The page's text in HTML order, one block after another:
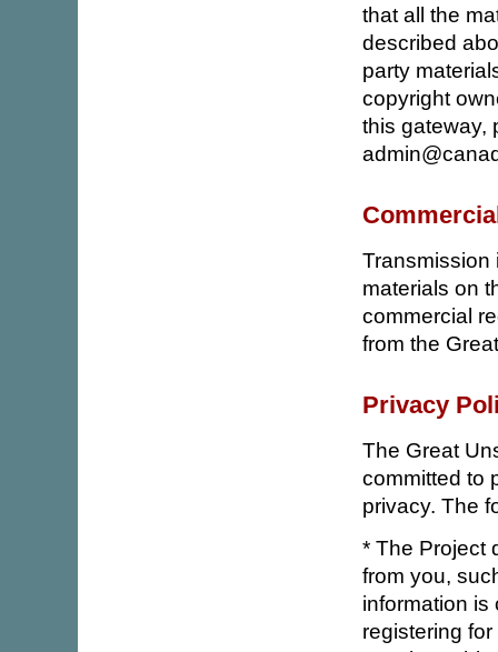
that all the
described
party
copyright
this gateway,
Transmission
materials on
commercial
from the
Privacy
The Great
committed to
privacy. The
* The Project
from you,
information is
registering